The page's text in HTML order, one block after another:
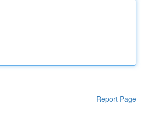
Report Page